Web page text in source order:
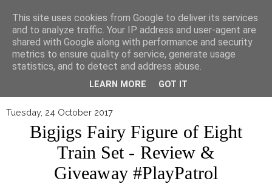
▼
Tuesday, 24 October 2017
Bigjigs Fairy Figure of Eight
Train Set - Review &
Giveaway #PlayPatrol
This site uses cookies from Google to deliver its services
and to analyze traffic. Your IP address and user-agent are
shared with Google along with performance and security
metrics to ensure quality of service, generate usage
statistics, and to detect and address abuse.
LEARN MORE GOT IT